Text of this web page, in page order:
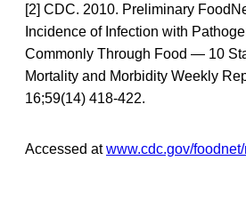
[2] CDC. 2010. Preliminary
Incidence of Infection with
Commonly Through Food — 10
Mortality and Morbidity Weekly
16;59(14) 418-422.
Accessed atwww.cdc.gov/